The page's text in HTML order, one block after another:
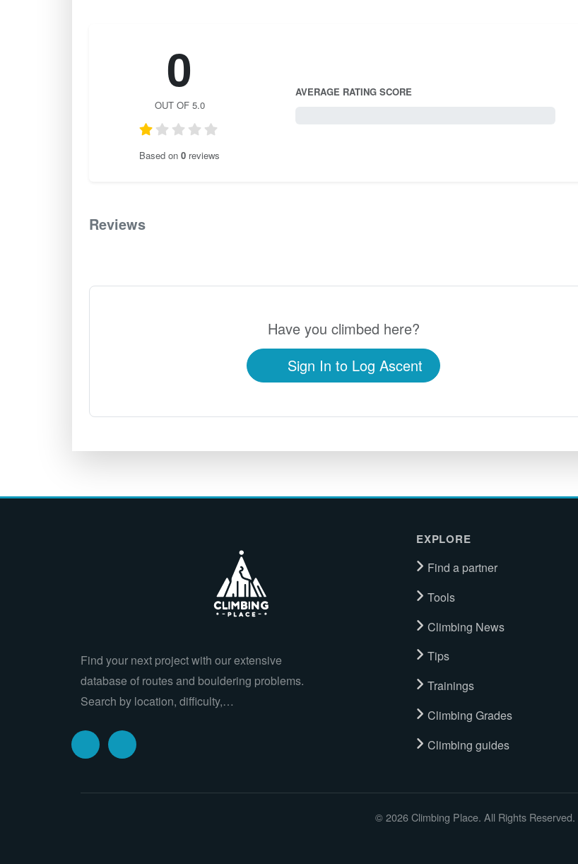
0
OUT OF 5.0
Based on 0 reviews
AVERAGE RATING SCORE
Reviews
Have you climbed here?
Sign In to Log Ascent
Find your next project with our extensive
database of routes and bouldering problems.
Search by location, difficulty,…
EXPLORE
Find a partner
Tools
Climbing News
Tips
Trainings
Climbing Grades
Climbing guides
© 2026 Climbing Place. All Rights Reserved.